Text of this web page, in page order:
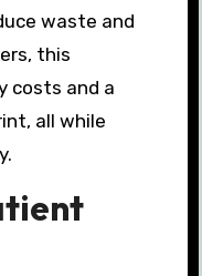
waste and
this
costs and a
all while